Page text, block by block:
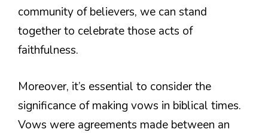
community of believers, we can stand
together to celebrate those acts of
faithfulness.
Moreover, it’s essential to consider the
significance of making vows in biblical times.
Vows were agreements made between an